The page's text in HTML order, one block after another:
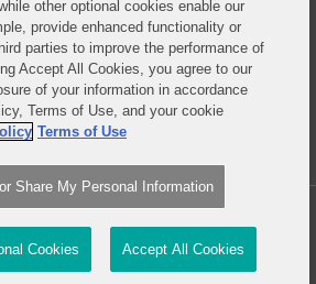
and the employee benefit
transactions, and we provide
reporting and disclosure
& platform by LexBlog
other optional cookies enable our
provide enhanced functionality or
parties to improve the performance of
Accept All Cookies, you agree to our
of your information in accordance
Terms of Use, and your cookie
Terms of Use
Share My Personal Information
Cookies Accept All Cookies